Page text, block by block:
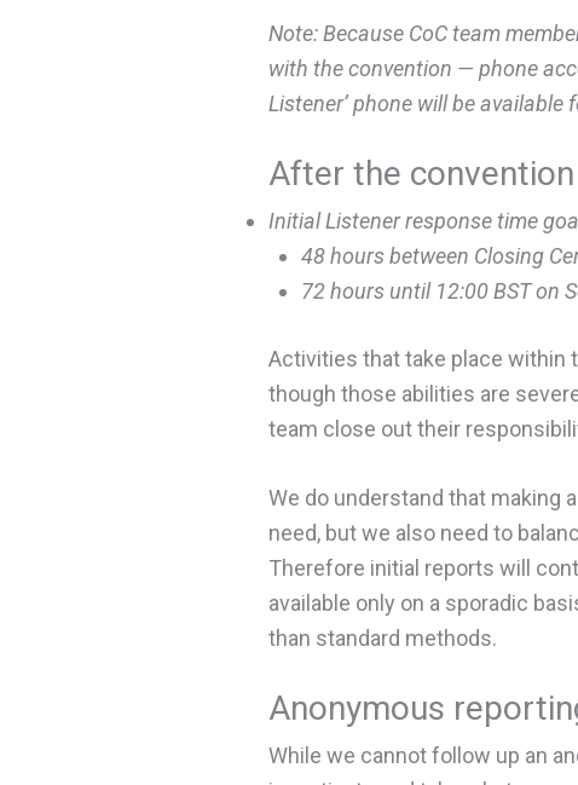
Note: Because CoC team
with the convention — phone
Listener’ phone will be
After the
Initial Listener response time
48 hours between Closing
72 hours until 12:00 BST on
Activities that take place within
though those abilities are
team close out their
We do understand that making
need, but we also need to
Therefore initial reports will
available only on a sporadic
than standard methods.
Anonymous
While we cannot follow up an